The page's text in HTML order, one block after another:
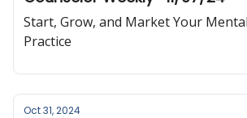
Start, Grow, and Market Your
Practice
Oct 31, 2024